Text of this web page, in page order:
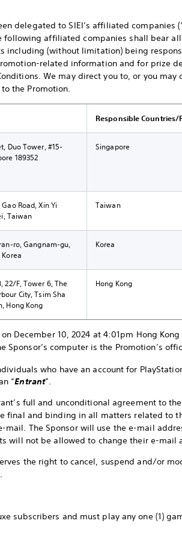
delegated to SIEI’s affiliated companies
following affiliated companies shall bear
including (without limitation) being
related information and for prize
We may direct you to, or you
the Promotion.
Responsible Countries/
Duo Tower, #15-
189352
Singapore
Road, Xin Yi
Taiwan
Taiwan
ro, Gangnam-gu,
Korea
22/F, Tower 6, The
City, Tsim Sha
Hong Kong
Hong Kong
December 10, 2024 at 4:01pm Hong Kong
Sponsor’s computer is the Promotion’s
who have an account for
“Entrant”.
full and unconditional agreement to
final and binding in all matters related to
mail. The Sponsor will use the e-mail
will not be allowed to change their e-mail
the right to cancel, suspend and/or
subscribers and must play any one (1)